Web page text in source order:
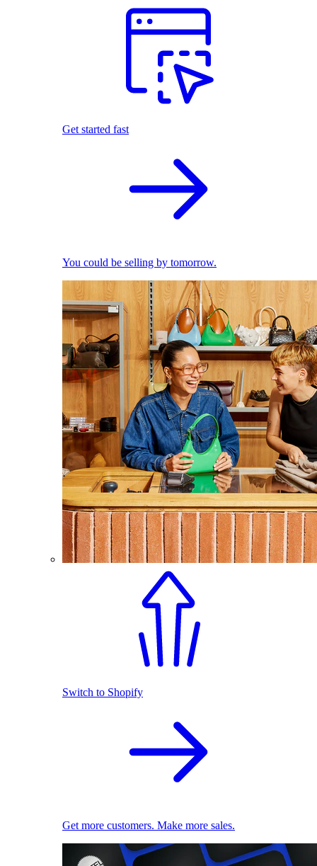
Get started fast
You could be selling by tomorrow.
Switch to Shopify
Get more customers. Make more sales.